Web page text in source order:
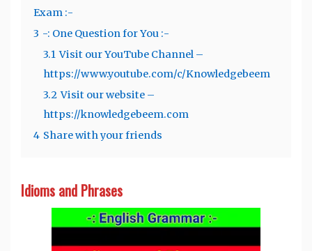
Exam :-
3 -: One Question for You :-
3.1 Visit our YouTube Channel –
https://www.youtube.com/c/Knowledgebeem
3.2 Visit our website –
https://knowledgebeem.com
4 Share with your friends
Idioms and Phrases